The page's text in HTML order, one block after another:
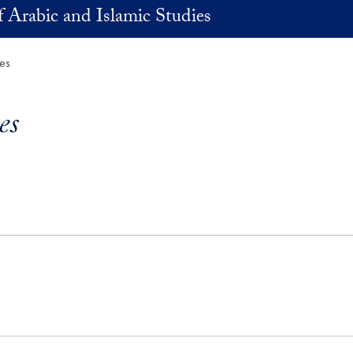
and Islamic Studies